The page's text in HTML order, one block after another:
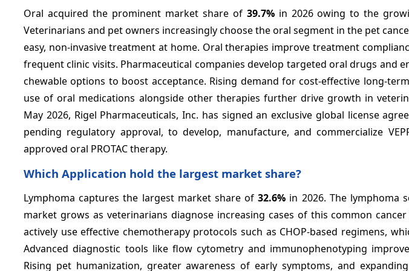
Oral acquired the prominent market share of 39.7%in 2026 owing to the
Veterinarians and pet owners increasingly choose the oral segment in the pet
easy, non-invasive treatment at home. Oral therapies improve treatment
frequent clinic visits. Pharmaceutical companies develop targeted oral drugs and
chewable options to boost acceptance. Rising demand for cost-effective long-
use of oral medications alongside other therapies further drive growth in
May 2026, Rigel Pharmaceuticals, Inc. has signed an exclusive global license
pending regulatory approval, to develop, manufacture, and commercialize
approved oral PROTAC therapy.
Which Application hold the largest market share?
Lymphoma captures the largest market share of32.6% in 2026. The lymphoma
market grows as veterinarians diagnose increasing cases of this common
actively use effective chemotherapy protocols such as CHOP-based regimens,
Advanced diagnostic tools like flow cytometry and immunophenotyping
Rising pet humanization, greater awareness of early symptoms, and